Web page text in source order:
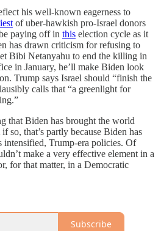
his well-known eagerness to
of uber-hawkish pro-Israel donors
paying off in this election cycle as it
has drawn criticism for refusing to
Bibi Netanyahu to end the killing in
in January, he’ll make Biden look
Trump says Israel should “finish the
calls that “a greenlight for
that Biden has brought the world
so, that’s partly because Biden has
intensified, Trump-era policies. Of
make a very effective element in a
for that matter, in a Democratic
Subscribe